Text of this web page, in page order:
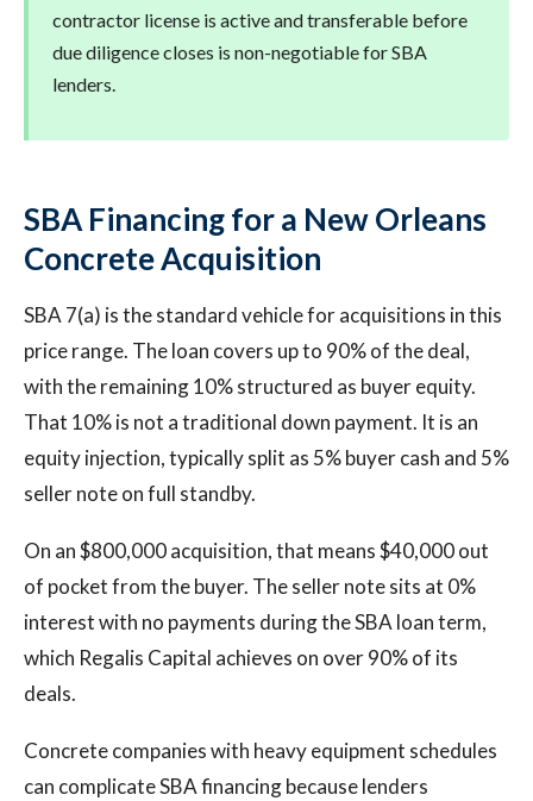
contractor license is active and transferable before
due diligence closes is non-negotiable for SBA
lenders.
SBA Financing for a New Orleans
Concrete Acquisition
SBA 7(a) is the standard vehicle for acquisitions in this
price range. The loan covers up to 90% of the deal,
with the remaining 10% structured as buyer equity.
That 10% is not a traditional down payment. It is an
equity injection, typically split as 5% buyer cash and 5%
seller note on full standby.
On an $800,000 acquisition, that means $40,000 out
of pocket from the buyer. The seller note sits at 0%
interest with no payments during the SBA loan term,
which Regalis Capital achieves on over 90% of its
deals.
Concrete companies with heavy equipment schedules
can complicate SBA financing because lenders